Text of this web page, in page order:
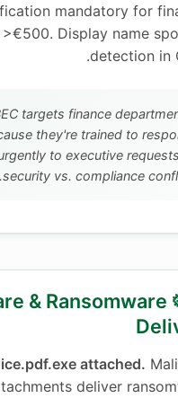
mandatory for
>€500. Display name
detection in
targets finance
they're trained to
to executive
security vs. compliance
& Ransomware
attached.
deliver